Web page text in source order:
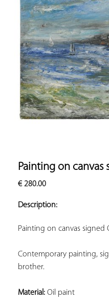
Painting on canvas
€280.00
Description:
Painting on canvas signed
Contemporary painting,
brother.
Material: Oil paint